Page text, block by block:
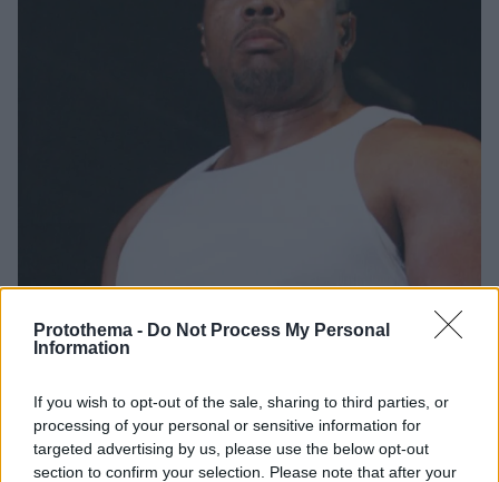
Protothema - Do Not Process My Personal
Information
If you wish to opt-out of the sale, sharing to third parties, or
processing of your personal or sensitive information for
targeted advertising by us, please use the below opt-out
section to confirm your selection. Please note that after your
Η δημόσια συγγνώμη του Timbaland στην Μπρίτνεϊ
Σπίαρς για τη δήλωση ότι «ο Τίμπερλεϊκ έπρεπε να της
βάλει φίμωτρο»